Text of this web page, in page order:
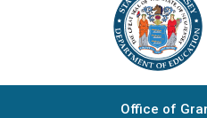
Office of